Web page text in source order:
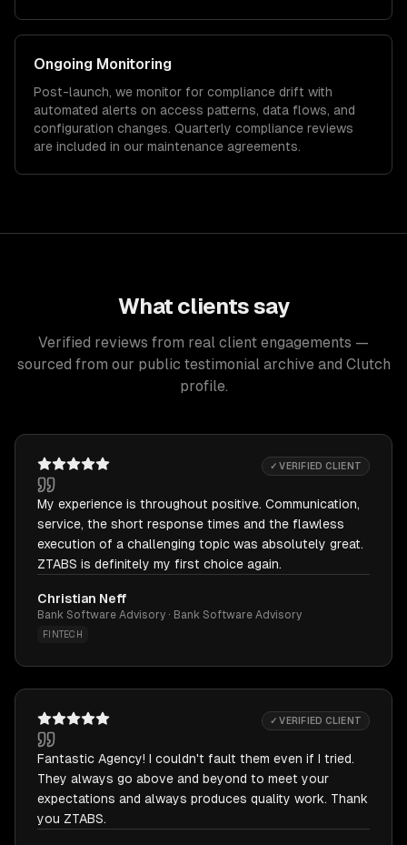
Ongoing Monitoring
Post-launch, we monitor for compliance drift with
automated alerts on access patterns, data flows, and
configuration changes. Quarterly compliance reviews
are included in our maintenance agreements.
What clients say
Verified reviews from real client engagements —
sourced from our public testimonial archive and Clutch
profile.
✓ VERIFIED CLIENT
My experience is throughout positive. Communication,
service, the short response times and the flawless
execution of a challenging topic was absolutely great.
ZTABS is definitely my first choice again.
Christian Neff
Bank Software Advisory · Bank Software Advisory
FINTECH
✓ VERIFIED CLIENT
Fantastic Agency! I couldn't fault them even if I tried.
They always go above and beyond to meet your
expectations and always produces quality work. Thank
you ZTABS.